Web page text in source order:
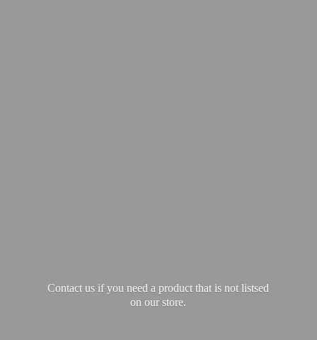
Contact us if you need a product that is not listsed
on our store.